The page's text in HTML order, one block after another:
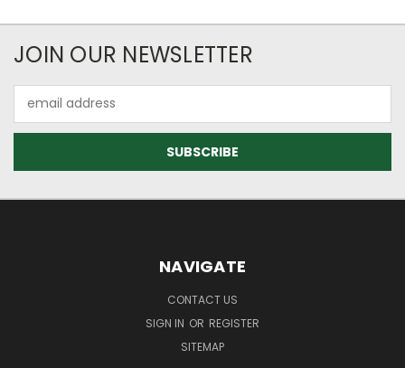
JOIN OUR NEWSLETTER
Address
NAVIGATE
CONTACT US
SIGN IN OR REGISTER
SITEMAP